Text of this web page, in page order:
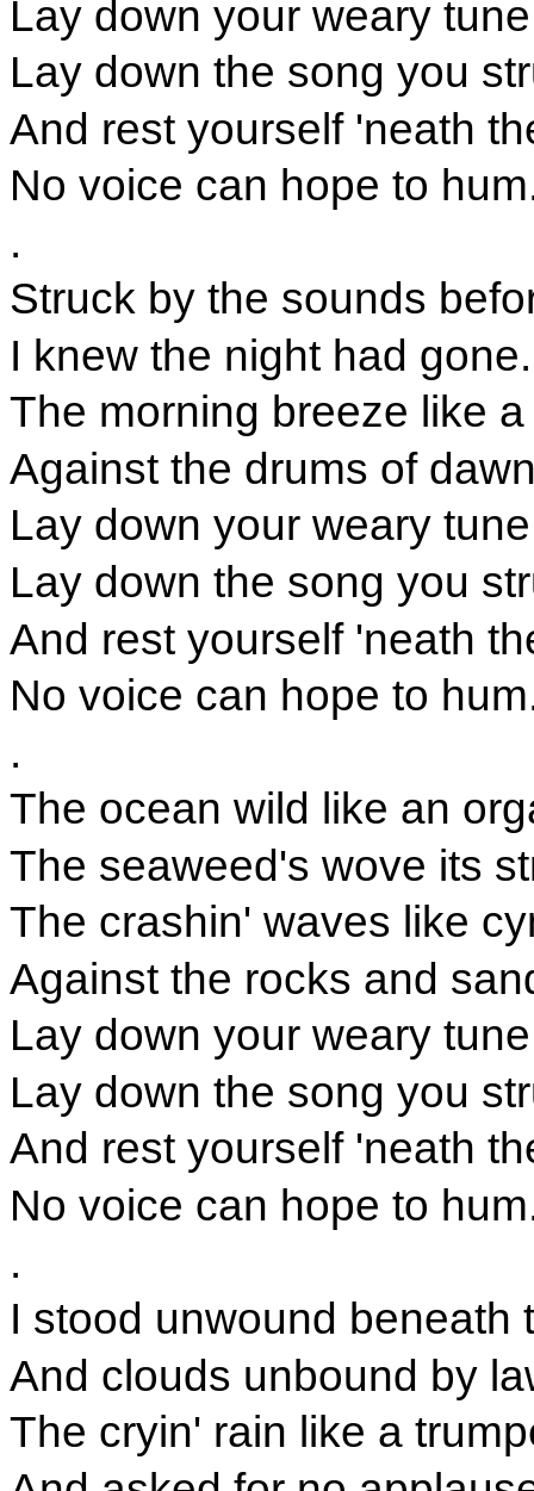
Lay down your weary
Lay down the song you
And rest yourself 'neath
No voice can hope to
.
Struck by the sounds
I knew the night had gone.
The morning breeze like
Against the drums of
Lay down your weary
Lay down the song you
And rest yourself 'neath
No voice can hope to
.
The ocean wild like an
The seaweed's wove its
The crashin' waves like
Against the rocks and
Lay down your weary
Lay down the song you
And rest yourself 'neath
No voice can hope to
.
I stood unwound beneath
And clouds unbound by
The cryin' rain like a